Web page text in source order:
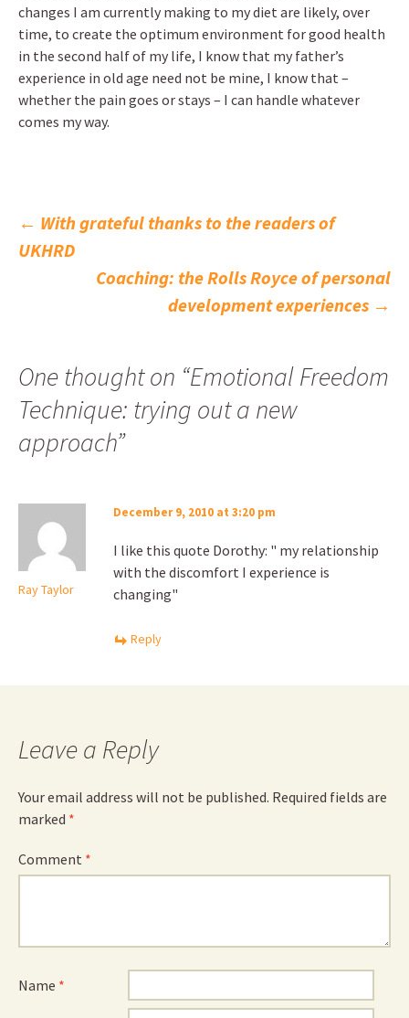
changes I am currently making to my diet are likely, over
time, to create the optimum environment for good health
in the second half of my life, I know that my father’s
experience in old age need not be mine, I know that –
whether the pain goes or stays – I can handle whatever
comes my way.
Post
navigation
← With grateful thanks to the readers of
UKHRD
Coaching: the Rolls Royce of personal
development experiences →
One thought on “Emotional Freedom
Technique: trying out a new
approach”
Ray Taylor
December 9, 2010 at 3:20 pm
I like this quote Dorothy: " my relationship
with the discomfort I experience is
changing"
Reply
Leave a Reply
Your email address will not be published. Required fields are
marked *
Comment *
Name *